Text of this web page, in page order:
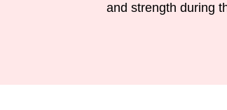
and strength during